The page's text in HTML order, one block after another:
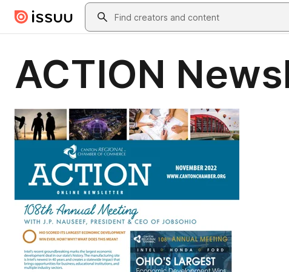
Skip to main contentSearch
ACTION